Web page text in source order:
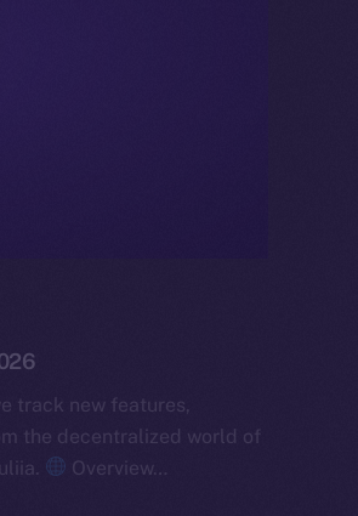
track new features,
the decentralized world of
Overview…